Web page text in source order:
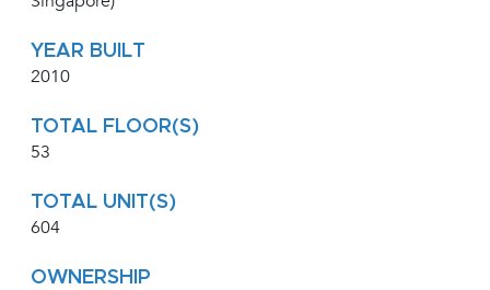
YEAR BUILT
2010
TOTAL FLOOR(S)
53
TOTAL UNIT(S)
604
OWNERSHIP